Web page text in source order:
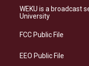
a
g
a
s
k
WEKU is a broadcast
University
FCC Public File
EEO Public File